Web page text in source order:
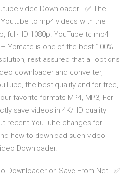
video Downloader - ✅ The
to mp4 videos with the
full-HD 1080p. YouTube to mp4
Ybmate is one of the best 100%
rest assured that all options
downloader and converter,
the best quality and for free,
favorite formats MP4, MP3, For
save videos in 4K/HD quality
recent YouTube changes for
how to download such video
Downloader.
Downloader on Save From Net - ✅